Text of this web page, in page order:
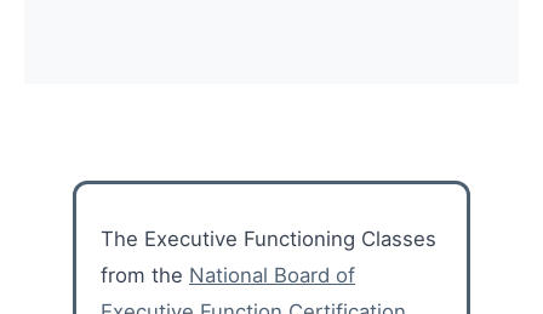
The Executive Functioning Classes
from the National Board of